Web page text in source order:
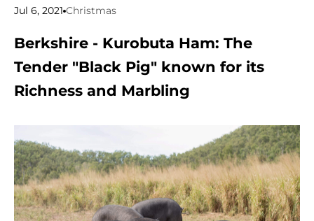
Jul 6, 2021 Christmas
Berkshire - Kurobuta Ham: The
Tender "Black Pig" known for its
Richness and Marbling